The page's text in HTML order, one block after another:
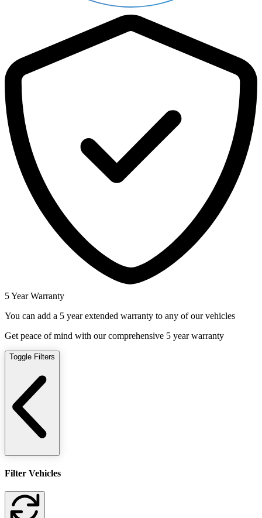
5 Year Warranty
You can add a 5 year extended warranty to any of our vehicles
Get peace of mind with our comprehensive 5 year warranty
Toggle Filters
Filter Vehicles